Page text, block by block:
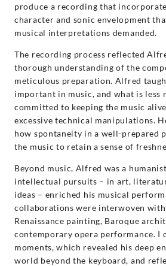
produce a recording that
character and sonic envelopment
musical interpretations demanded.
The recording process reflected
thorough understanding of the
meticulous preparation. Alfred
important in music, and what is less
committed to keeping the music
excessive technical manipulations.
how spontaneity in a well-prepared
the music to retain a sense of
Beyond music, Alfred was a
intellectual pursuits – in art,
ideas – enriched his musical
collaborations were interwoven with
Renaissance painting, Baroque
contemporary opera performance. I
moments, which revealed his deep
world beyond the keyboard, and